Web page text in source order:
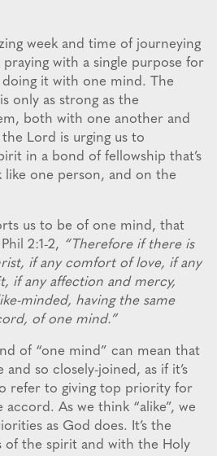
week and time of journeying
with a single purpose for
doing it with one mind. The
only as strong as the
both with one another and
Lord is urging us to
in a bond of fellowship that’s
one person, and on the
us to be of one mind, that
2:1-2, “Therefore if there is
if any comfort of love, if any
if any affection and mercy,
minded, having the same
of one mind.”
of “one mind” can mean that
so closely-joined, as if it’s
refer to giving top priority for
As we think “alike”, we
as God does. It’s the
of the spirit and with the Holy